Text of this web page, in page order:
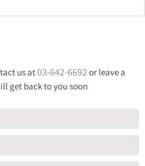
us at03-642-6692 or leave a
get back to you soon